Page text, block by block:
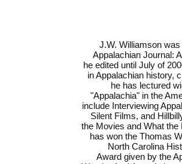
J.W. Williamson
Appalachian Journal:
he edited until July of
in Appalachian history,
he has lectured
"Appalachia" in the
include Interviewing
Silent Films, and
the Movies and What
has won the Thomas
North Carolina
Award given by the